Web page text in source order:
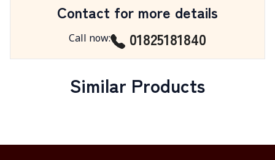
Contact for more details
Call now: 01825181840
Similar Products